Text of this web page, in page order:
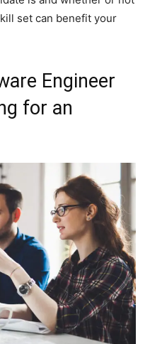
set can benefit your
Engineer
for an